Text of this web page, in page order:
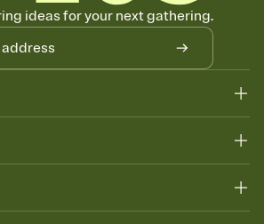
to your Invitation so guests can claim a
with five pasta salads. Great for potlucks,
and any gathering where a little
way.
ideas for your next gathering.